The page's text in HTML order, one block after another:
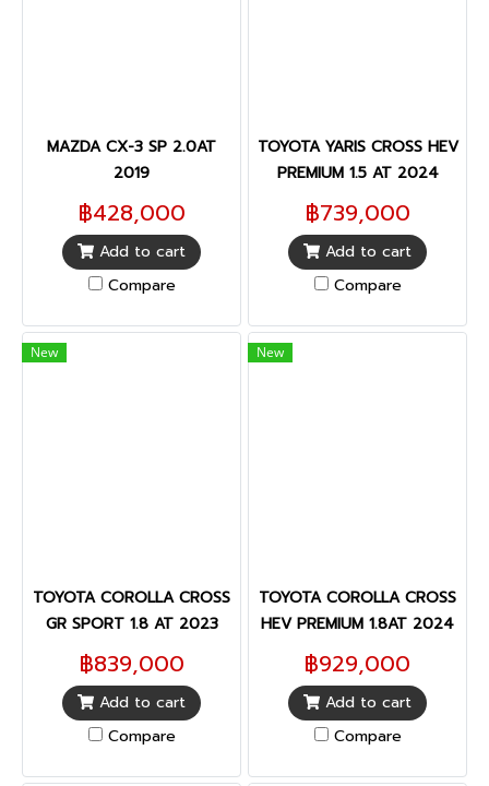
MAZDA CX-3 SP 2.0AT
2019
฿428,000
Add to cart
Compare
TOYOTA YARIS CROSS HEV
PREMIUM 1.5 AT 2024
฿739,000
Add to cart
Compare
New
TOYOTA COROLLA CROSS
GR SPORT 1.8 AT 2023
฿839,000
Add to cart
Compare
New
TOYOTA COROLLA CROSS
HEV PREMIUM 1.8AT 2024
฿929,000
Add to cart
Compare